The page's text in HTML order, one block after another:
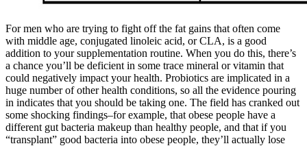
For men who are trying to fight off the fat gains that often come
with middle age, conjugated linoleic acid, or CLA, is a good
addition to your supplementation routine. When you do this, there’s
a chance you’ll be deficient in some trace mineral or vitamin that
could negatively impact your health. Probiotics are implicated in a
huge number of other health conditions, so all the evidence pouring
in indicates that you should be taking one. The field has cranked out
some shocking findings–for example, that obese people have a
different gut bacteria makeup than healthy people, and that if you
“transplant” good bacteria into obese people, they’ll actually lose